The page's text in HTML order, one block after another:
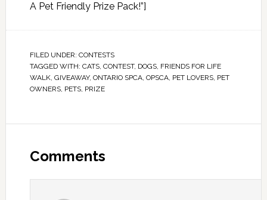
A Pet Friendly Prize Pack!”]
FILED UNDER: CONTESTS
TAGGED WITH: CATS, CONTEST, DOGS, FRIENDS FOR LIFE
WALK, GIVEAWAY, ONTARIO SPCA, OPSCA, PET LOVERS, PET
OWNERS, PETS, PRIZE
Comments